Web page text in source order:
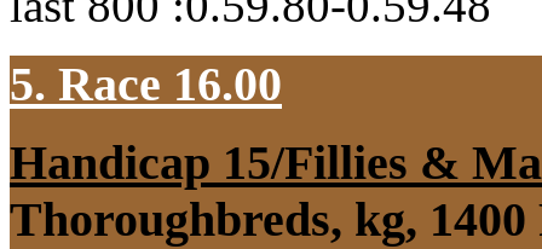
5. Race 16.00
Handicap 15/Fillies &
Thoroughbreds, kg,